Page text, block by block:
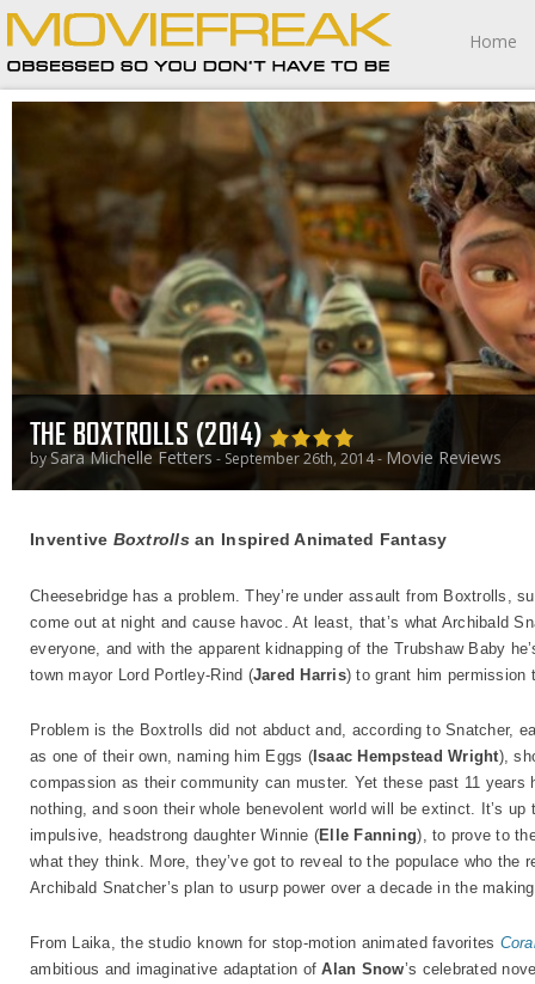
Home
THE BOXTROLLS (2014)
bySara Michelle Fetters - September 26th, 2014 - Movie Reviews
Inventive Boxtrollsan Inspired Animated Fantasy
Cheesebridge has a problem. They’re under assault from Boxtrolls,
come out at night and cause havoc. At least, that’s what Archibald
everyone, and with the apparent kidnapping of the Trubshaw Baby
town mayor Lord Portley-Rind (Jared Harris) to grant him permission
Problem is the Boxtrolls did not abduct and, according to Snatcher,
as one of their own, naming him Eggs (Isaac Hempstead Wright),
compassion as their community can muster. Yet these past 11 years
nothing, and soon their whole benevolent world will be extinct. It’s up
impulsive, headstrong daughter Winnie (Elle Fanning), to prove to
what they think. More, they’ve got to reveal to the populace who the
Archibald Snatcher’s plan to usurp power over a decade in the
From Laika, the studio known for stop-motion animated favorites
ambitious and imaginative adaptation ofAlan Snow’s celebrated